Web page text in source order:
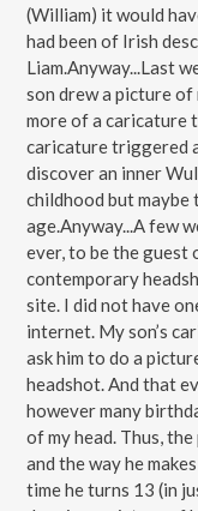
(William) it would
had been of Irish
Liam.Anyway...Last
son drew a picture
more of a caricature
caricature triggered
discover an inner
childhood but maybe
age.Anyway...A few
ever, to be the guest
contemporary
site. I did not have
internet. My son’s
ask him to do a
headshot. And that
however many
of my head. Thus,
and the way he
time he turns 13 (in